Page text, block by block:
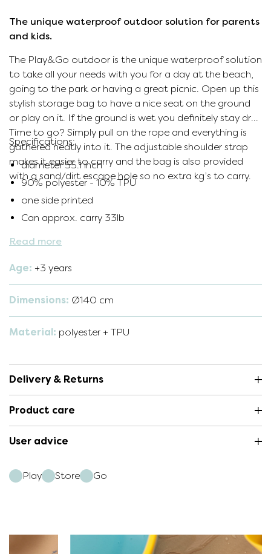
The unique waterproof outdoor solution for parents
and kids.
The Play&Go outdoor is the unique waterproof solution
to take all your needs with you for a day at the beach,
going to the park or having a great picnic. Open up this
stylish storage bag to have a nice seat on the ground
or play on it. If the ground is wet you definitely stay dry.
Time to go? Simply pull on the rope and everything is
gathered neatly into it. The adjustable shoulder strap
makes it easier to carry and the bag is also provided
with a sand/dirt escape hole so no extra kg’s to carry.
Specifications:
diameter55.1 inch
90% polyester - 10% TPU
one side printed
Can approx. carry 33lb
Read more
Age: +3 years
Dimensions: Ø140 cm
Material: polyester + TPU
Delivery & Returns
Product care
User advice
Play Store Go